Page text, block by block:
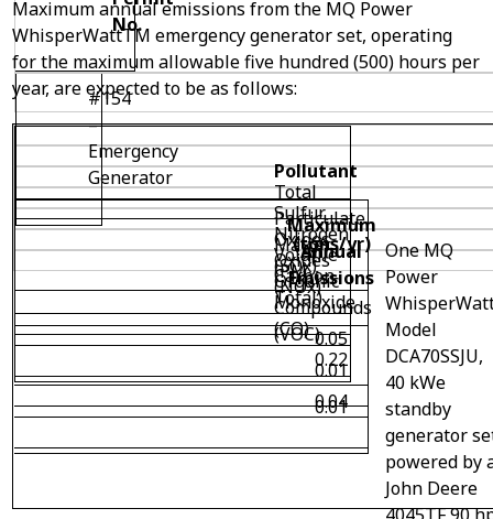
No.
#154
–
Emergency
Generator
One MQ
Power
Model
DCA70SSJU,
40 kWe
standby
generator
powered by
John Deere
Maximum annual emissions from the MQ Power
WhisperWattTM emergency generator set, operating
for the maximum allowable five hundred (500) hours per
year, are expected to be as follows:
Maximum
Annual
Emissions
Pollutant
(tons/yr)
Total
Particulate
Matter
(PM
Total)
0.01
Sulfur
Oxides
(SOx)
0.05
Nitrogen
Oxides
(NOx)
0.22
Volatile
Organic
Compounds
(VOC)
0.01
Carbon
Monoxide
(CO)
0.04